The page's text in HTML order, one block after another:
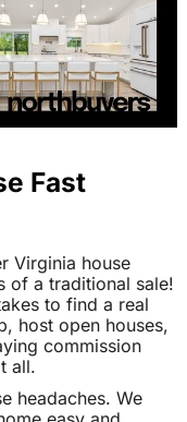
Fast
Virginia house
of a traditional sale!
to find a real
host open houses,
commission
all.
headaches. We